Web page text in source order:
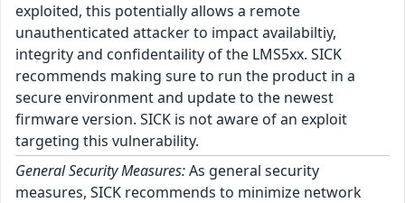
exploited, this potentially allows a remote
unauthenticated attacker to impact availabiltiy,
integrity and confidentaility of the LMS5xx. SICK
recommends making sure to run the product in a
secure environment and update to the newest
firmware version. SICK is not aware of an exploit
targeting this vulnerability.
General Security Measures:As general security
measures, SICK recommends to minimize network